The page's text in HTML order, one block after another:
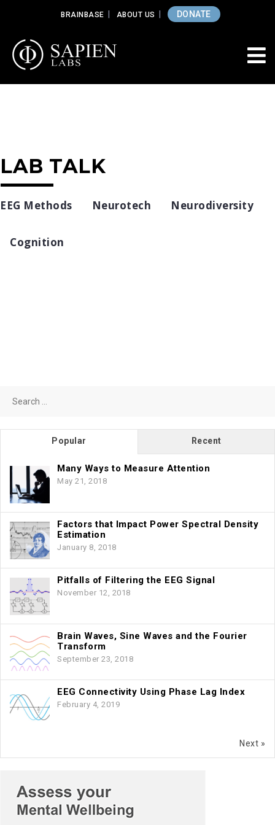
BRAINBASE ABOUT US DONATE
LAB TALK
EEG Methods Neurotech Neurodiversity
Cognition
for:
Popular Recent
Many Ways to Measure Attention
May 21, 2018
Factors that Impact Power Spectral Density
Estimation
January 8, 2018
Pitfalls of Filtering the EEG Signal
November 12, 2018
Brain Waves, Sine Waves and the Fourier
Transform
September 23, 2018
EEG Connectivity Using Phase Lag Index
February 4, 2019
Next »